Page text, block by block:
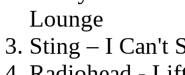
Lounge
Sting – I Can't